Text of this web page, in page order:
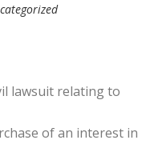
lawsuit relating to
of an interest in